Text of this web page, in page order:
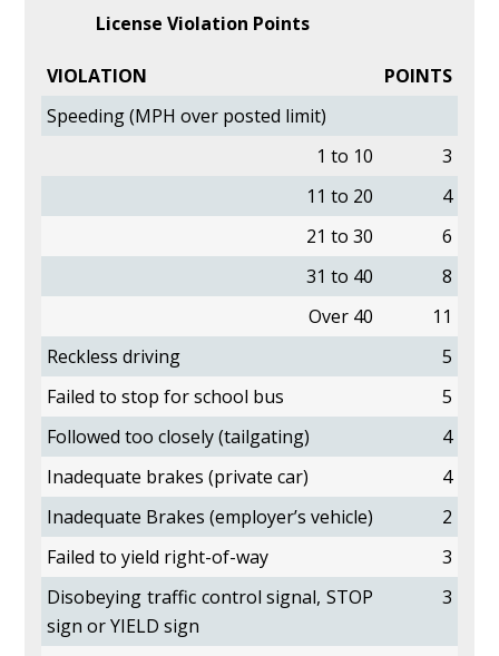
License Violation Points
VIOLATION
POINTS
Speeding (MPH over posted limit)
1 to 10
3
11 to 20
4
21 to 30
6
31 to 40
8
Over 40
11
Reckless driving
5
Failed to stop for school bus
5
Followed too closely (tailgating)
4
Inadequate brakes (private car)
4
Inadequate Brakes (employer’s vehicle)
2
Failed to yield right-of-way
3
Disobeying traffic control signal, STOP
sign or YIELD sign
3